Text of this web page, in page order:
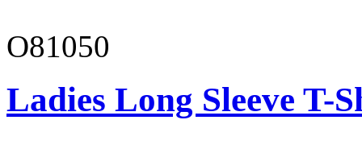
O81050
Ladies Long Sleeve T-